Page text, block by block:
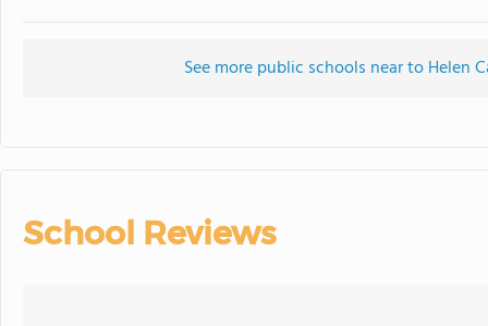
See more public schools near to Helen
School Reviews